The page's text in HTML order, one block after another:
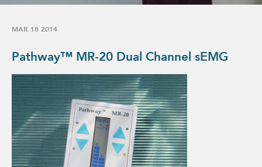
MAR 18 2014
Pathway™ MR-20 Dual Channel sEMG